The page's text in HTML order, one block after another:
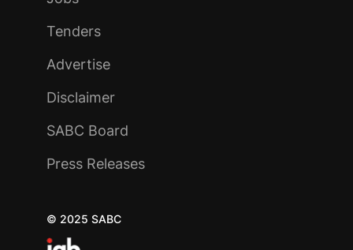
Tenders
Advertise
Disclaimer
SABC Board
Press Releases
© 2025 SABC